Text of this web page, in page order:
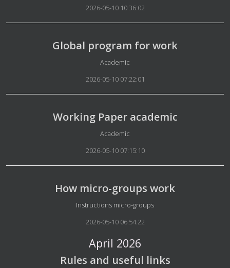
2026-05-10 10:36:02
Global program for work
Details
Academic
2026-05-10 07:22:01
Working Paper academic
Details
Academic
2026-05-10 07:15:10
How micro-groups work
Details
Instructions micro-groups
2026-05-10 06:54:22
April 2026
Rules and useful links